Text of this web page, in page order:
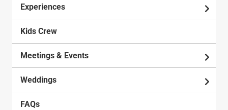
Experiences
Kids Crew
Meetings & Events
Weddings
FAQs